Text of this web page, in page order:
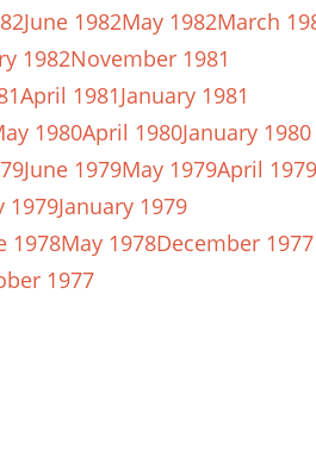
June 1982May 1982March
1982November 1981
April 1981January 1981
1980April 1980January 1980
June 1979May 1979April 1979
1979January 1979
1978May 1978December 1977
1977